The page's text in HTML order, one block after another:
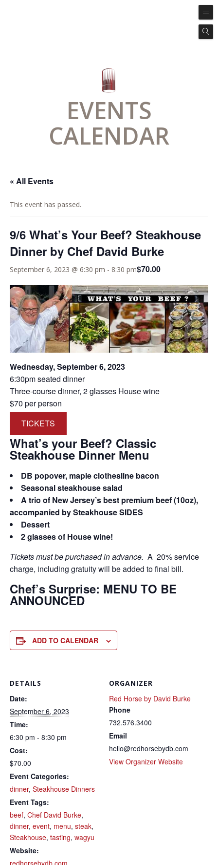
EVENTS
CALENDAR
« All Events
This event has passed.
9/6 What’s Your Beef? Steakhouse
Dinner by Chef David Burke
September 6, 2023 @ 6:30 pm - 8:30 pm$70.00
Wednesday, September 6, 2023
6:30pm seated dinner
Three-course dinner, 2 glasses House wine
$70 per person
TICKETS
What’s your Beef? Classic
Steakhouse Dinner Menu
DB popover, maple clothesline bacon
Seasonal steakhouse salad
A trio of New Jersey’s best premium beef (10oz),
accompanied by Steakhouse SIDES
Dessert
2 glasses of House wine!
Tickets must be purchased in advance. A 20% service
charge, including gratuity will be added to final bill.
Chef’s Surprise: MENU TO BE
ANNOUNCED
ADD TO CALENDAR
DETAILS
Date:
September 6, 2023
Time:
6:30 pm - 8:30 pm
Cost:
$70.00
Event Categories:
dinner, Steakhouse Dinners
Event Tags:
beef, Chef David Burke,
dinner, event, menu, steak,
Steakhouse, tasting, wagyu
Website:
ORGANIZER
Red Horse by David Burke
Phone
732.576.3400
Email
hello@redhorsebydb.com
View Organizer Website